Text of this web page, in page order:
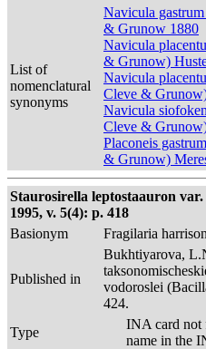
List of
nomenclatural
synonyms
Navicula
& Grunow 1880
Navicula
& Grunow)
Navicula
Cleve &
Navicula
Cleve &
Placoneis
& Grunow)
Staurosirella leptostaauron
1995, v. 5(4): p. 418
Basionym
Fragilaria
Published in
Bukhtiyarova,
vodoroslei
424.
Type
INA card not
name in the